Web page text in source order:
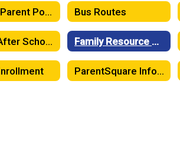
AERIES Parent Portal Bus Routes
EXCEL After School Program Family Resource Center
ParentSquare Information